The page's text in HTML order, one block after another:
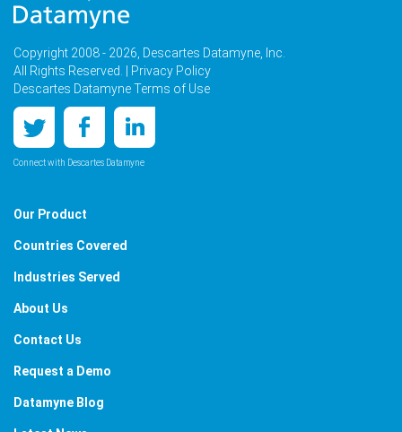
Copyright 2008 - 2026, Descartes Datamyne, Inc.
All Rights Reserved. |
Privacy Policy
Descartes Datamyne Terms of Use
Connect with Descartes Datamyne
Our Product
Countries Covered
Industries Served
About Us
Contact Us
Request a Demo
Datamyne Blog